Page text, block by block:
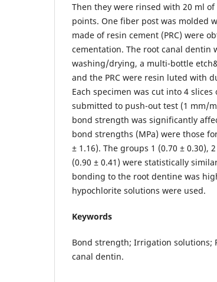
Then they were rinsed with 20 ml
points. One fiber post was molded
made of resin cement (PRC) were
cementation. The root canal dentin
washing/drying, a multi-bottle
and the PRC were resin luted with
Each specimen was cut into 4
submitted to push-out test (1 mm/
bond strength was significantly
bond strengths (MPa) were those
± 1.16). The groups 1 (0.70 ± 0.30),
(0.90 ± 0.41) were statistically
bonding to the root dentine was
hypochlorite solutions were used.
Keywords
Bond strength; Irrigation solutions;
canal dentin.